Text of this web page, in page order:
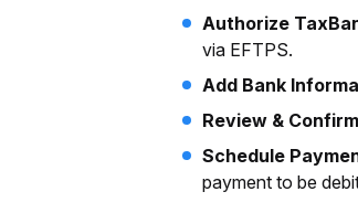
Authorize
via EFTPS.
Add Bank
Review &
Schedule
payment to be